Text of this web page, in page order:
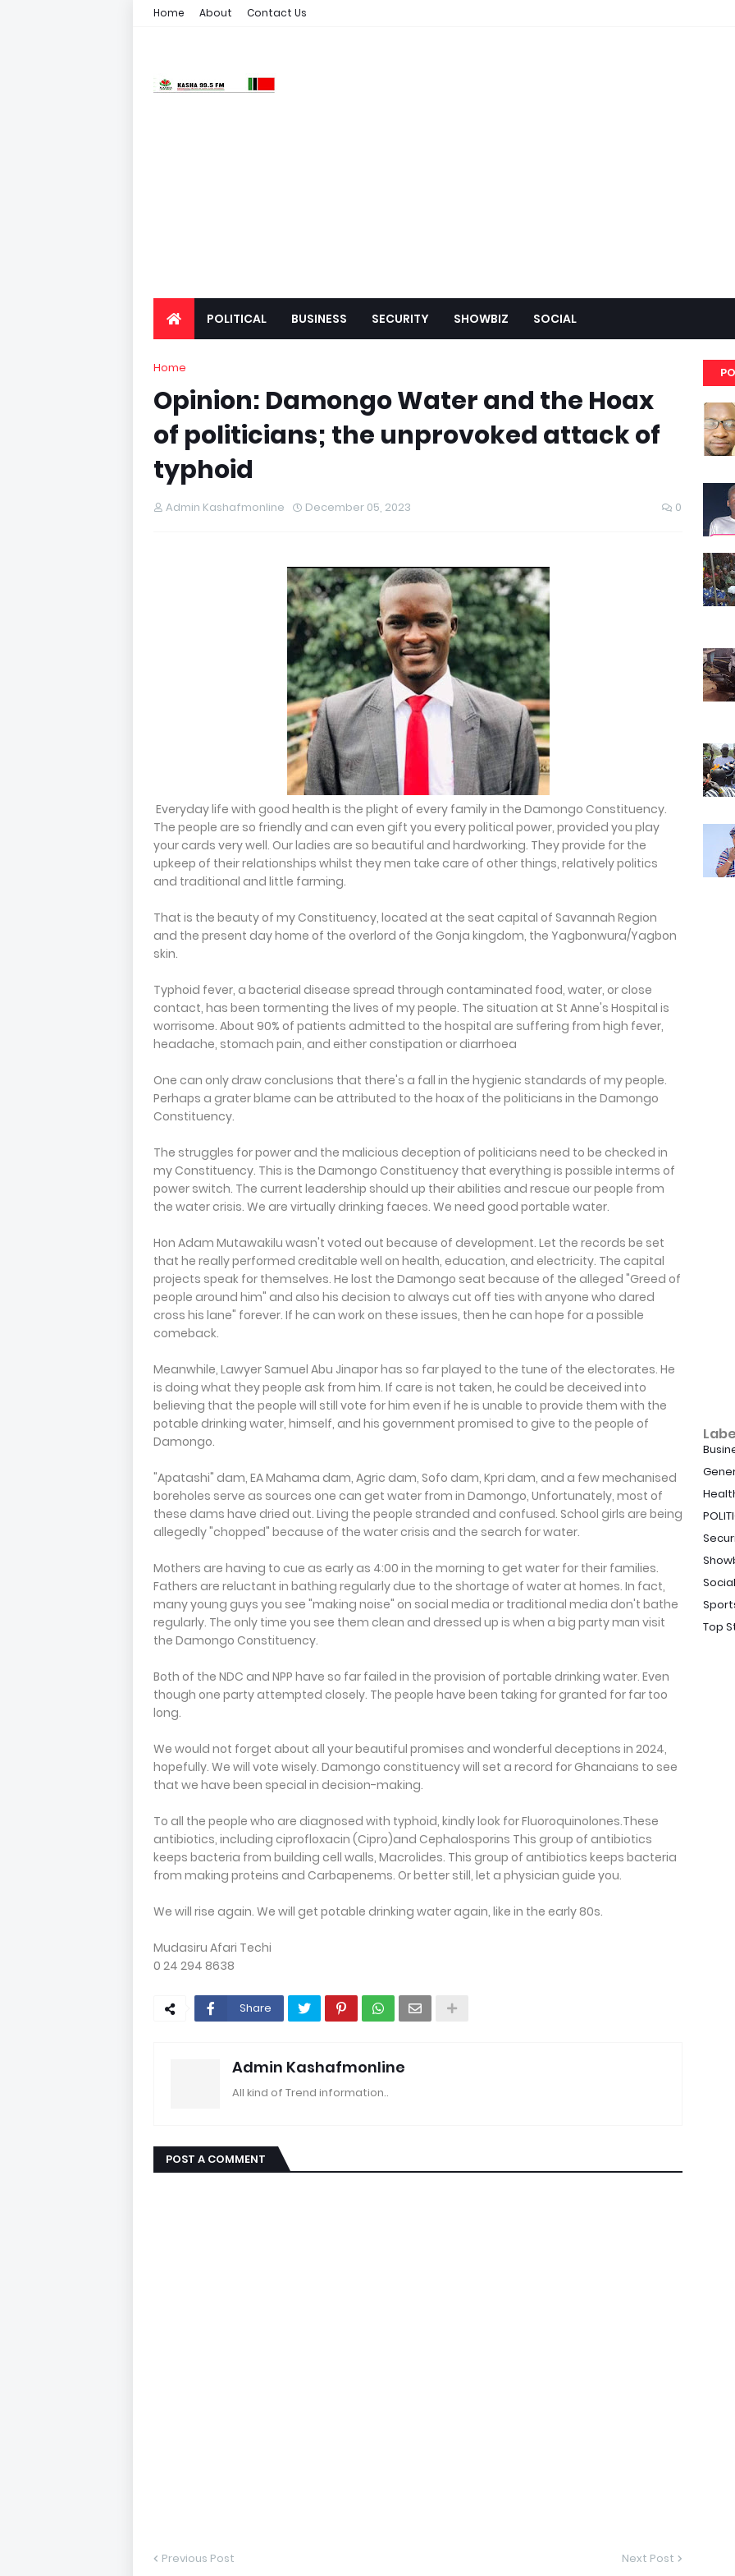
Home About Contact Us
POLITICAL BUSINESS SECURITY SHOWBIZ SOCIAL
Home
Opinion: Damongo Water and the Hoax
of politicians; the unprovoked attack of
typhoid
Admin Kashafmonline December 05, 2023 0
Everyday life with good health is the plight of every family in the Damongo Constituency.
The people are so friendly and can even gift you every political power, provided you play
your cards very well. Our ladies are so beautiful and hardworking. They provide for the
upkeep of their relationships whilst they men take care of other things, relatively politics
and traditional and little farming.
That is the beauty of my Constituency, located at the seat capital of Savannah Region
and the present day home of the overlord of the Gonja kingdom, the Yagbonwura/Yagbon
skin.
Typhoid fever, a bacterial disease spread through contaminated food, water, or close
contact, has been tormenting the lives of my people. The situation at St Anne's Hospital is
worrisome. About 90% of patients admitted to the hospital are suffering from high fever,
headache, stomach pain, and either constipation or diarrhoea
One can only draw conclusions that there's a fall in the hygienic standards of my people.
Perhaps a grater blame can be attributed to the hoax of the politicians in the Damongo
Constituency.
The struggles for power and the malicious deception of politicians need to be checked in
my Constituency. This is the Damongo Constituency that everything is possible interms of
power switch. The current leadership should up their abilities and rescue our people from
the water crisis. We are virtually drinking faeces. We need good portable water.
Hon Adam Mutawakilu wasn't voted out because of development. Let the records be set
that he really performed creditable well on health, education, and electricity. The capital
projects speak for themselves. He lost the Damongo seat because of the alleged "Greed of
people around him" and also his decision to always cut off ties with anyone who dared
cross his lane" forever. If he can work on these issues, then he can hope for a possible
comeback.
Meanwhile, Lawyer Samuel Abu Jinapor has so far played to the tune of the electorates. He
is doing what they people ask from him. If care is not taken, he could be deceived into
believing that the people will still vote for him even if he is unable to provide them with the
potable drinking water, himself, and his government promised to give to the people of
Damongo.
"Apatashi" dam, EA Mahama dam, Agric dam, Sofo dam, Kpri dam, and a few mechanised
boreholes serve as sources one can get water from in Damongo, Unfortunately, most of
these dams have dried out. Living the people stranded and confused. School girls are being
allegedly "chopped" because of the water crisis and the search for water.
Mothers are having to cue as early as 4:00 in the morning to get water for their families.
Fathers are reluctant in bathing regularly due to the shortage of water at homes. In fact,
many young guys you see "making noise" on social media or traditional media don't bathe
regularly. The only time you see them clean and dressed up is when a big party man visit
the Damongo Constituency.
Both of the NDC and NPP have so far failed in the provision of portable drinking water. Even
though one party attempted closely. The people have been taking for granted for far too
long.
We would not forget about all your beautiful promises and wonderful deceptions in 2024,
hopefully. We will vote wisely. Damongo constituency will set a record for Ghanaians to see
that we have been special in decision-making.
To all the people who are diagnosed with typhoid, kindly look for Fluoroquinolones.These
antibiotics, including ciprofloxacin (Cipro)and Cephalosporins This group of antibiotics
keeps bacteria from building cell walls, Macrolides. This group of antibiotics keeps bacteria
from making proteins and Carbapenems. Or better still, let a physician guide you.
We will rise again. We will get potable drinking water again, like in the early 80s.
Mudasiru Afari Techi
0 24 294 8638
Share
Admin Kashafmonline
All kind of Trend information..
POST A COMMENT
Previous Post Next Post
Social
Top